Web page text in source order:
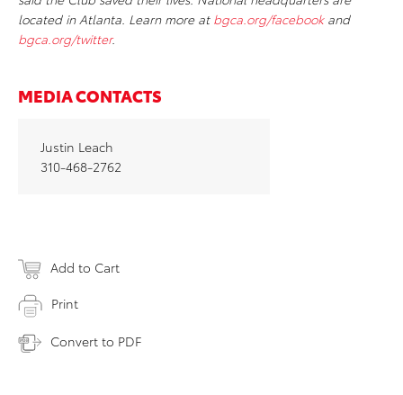
located in Atlanta. Learn more at bgca.org/facebookand
bgca.org/twitter.
MEDIA CONTACTS
Justin Leach
310-468-2762
Add to Cart
Print
Convert to PDF